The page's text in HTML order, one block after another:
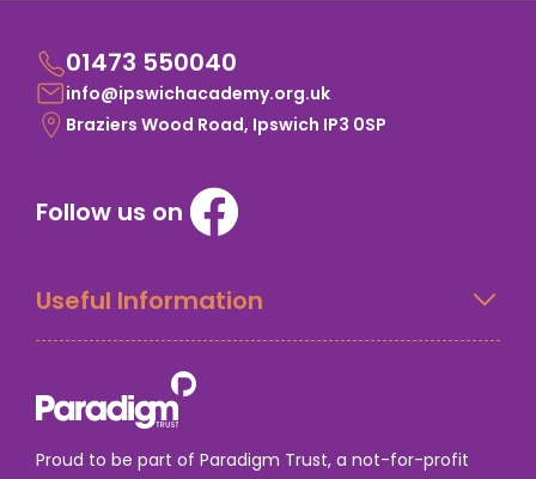
01473 550040
info@ipswichacademy.org.uk
Braziers Wood Road, Ipswich IP3 0SP
Follow us on
Useful Information
Proud to be part of Paradigm Trust, a not-for-profit